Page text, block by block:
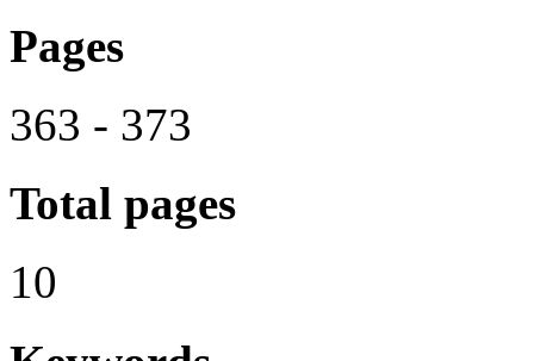
Pages
363 - 373
Total pages
10